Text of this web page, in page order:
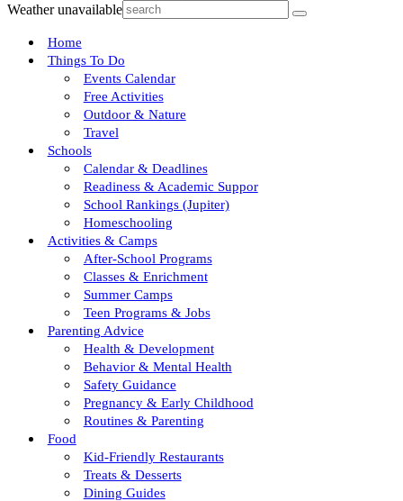
Weather unavailable
Home
Things To Do
Events Calendar
Free Activities
Outdoor & Nature
Travel
Schools
Calendar & Deadlines
Readiness & Academic Suppor
School Rankings (Jupiter)
Homeschooling
Activities & Camps
After-School Programs
Classes & Enrichment
Summer Camps
Teen Programs & Jobs
Parenting Advice
Health & Development
Behavior & Mental Health
Safety Guidance
Pregnancy & Early Childhood
Routines & Parenting
Food
Kid-Friendly Restaurants
Treats & Desserts
Dining Guides